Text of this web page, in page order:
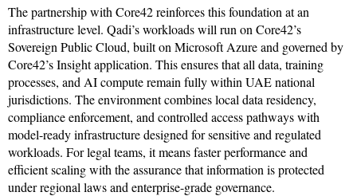
The partnership with Core42 reinforces this foundation at an
infrastructure level. Qadi’s workloads will run on Core42’s
Sovereign Public Cloud, built on Microsoft Azure and governed by
Core42’s Insight application. This ensures that all data, training
processes, and AI compute remain fully within UAE national
jurisdictions. The environment combines local data residency,
compliance enforcement, and controlled access pathways with
model-ready infrastructure designed for sensitive and regulated
workloads. For legal teams, it means faster performance and
efficient scaling with the assurance that information is protected
under regional laws and enterprise-grade governance.